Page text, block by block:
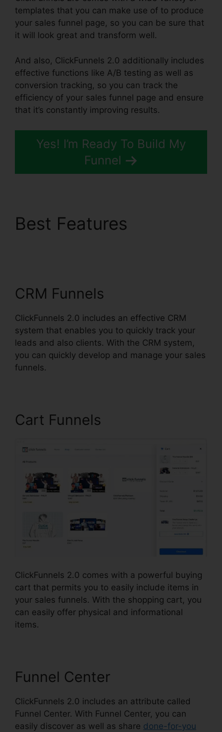
templates that you can make use of to produce
your sales funnel page, so you can be sure that
it will look great and transform well.
And also, ClickFunnels 2.0 additionally includes
effective functions like A/B testing as well as
conversion tracking, so you can track the
efficiency of your sales funnel page and ensure
that it’s constantly improving results.
Yes! I’m Ready To Build My
Funnel
Best Features
CRM Funnels
ClickFunnels 2.0 includes an effective CRM
system that enables you to quickly track your
leads and also clients. With the CRM system,
you can quickly develop and manage your sales
funnels.
Cart Funnels
ClickFunnels 2.0 comes with a powerful buying
cart that permits you to easily include items in
your sales funnels. With the shopping cart, you
can easily offer physical and informational
items.
Funnel Center
ClickFunnels 2.0 includes an attribute called
Funnel Center. With Funnel Center, you can
easily discover as well as share done-for-you